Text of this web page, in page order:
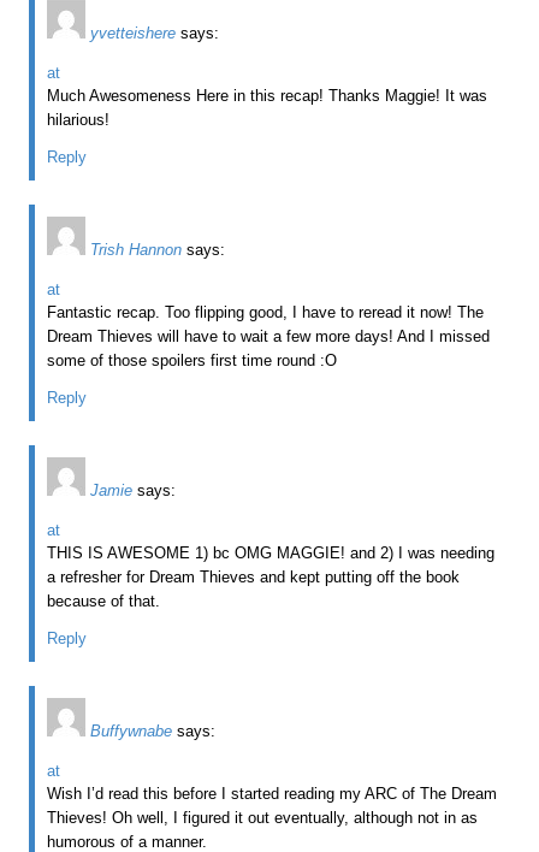
yvetteishere says:
at
Much Awesomeness Here in this recap! Thanks Maggie! It was
hilarious!
Reply
Trish Hannon says:
at
Fantastic recap. Too flipping good, I have to reread it now! The
Dream Thieves will have to wait a few more days! And I missed
some of those spoilers first time round :O
Reply
Jamie says:
at
THIS IS AWESOME 1) bc OMG MAGGIE! and 2) I was needing
a refresher for Dream Thieves and kept putting off the book
because of that.
Reply
Buffywnabe says:
at
Wish I’d read this before I started reading my ARC of The Dream
Thieves! Oh well, I figured it out eventually, although not in as
humorous of a manner.